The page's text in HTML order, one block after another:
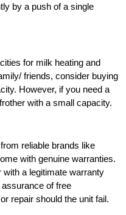
by a push of a single
for milk heating and
friends, consider buying
However, if you need a
with a small capacity.
reliable brands like
with genuine warranties.
with a legitimate warranty
of free
repair should the unit fail.